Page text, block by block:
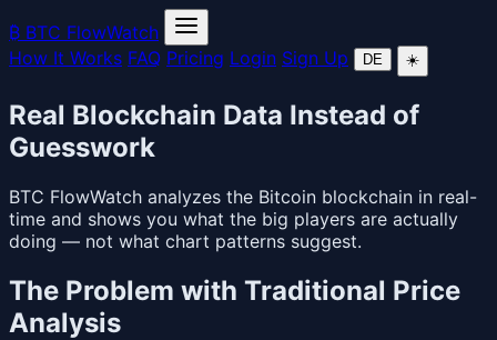
₿ BTC FlowWatch
How It Works FAQ Pricing Login Sign Up DE ☀️
Real Blockchain Data Instead of
Guesswork
BTC FlowWatch analyzes the Bitcoin blockchain in real-
time and shows you what the big players are actually
doing — not what chart patterns suggest.
The Problem with Traditional Price
Analysis